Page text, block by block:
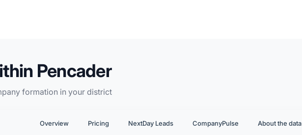
Pencader
formation in your district
Overview Pricing NextDay Leads CompanyPulse About the data